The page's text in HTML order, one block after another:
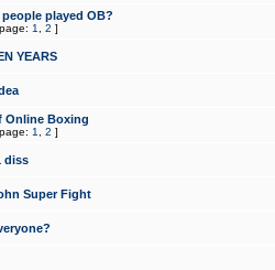
played OB?
1 2 ]
YEARS
Online Boxing
1 2 ]
diss
Super Fight